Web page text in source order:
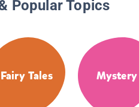
Popular Topics
Fairy Tales Mystery